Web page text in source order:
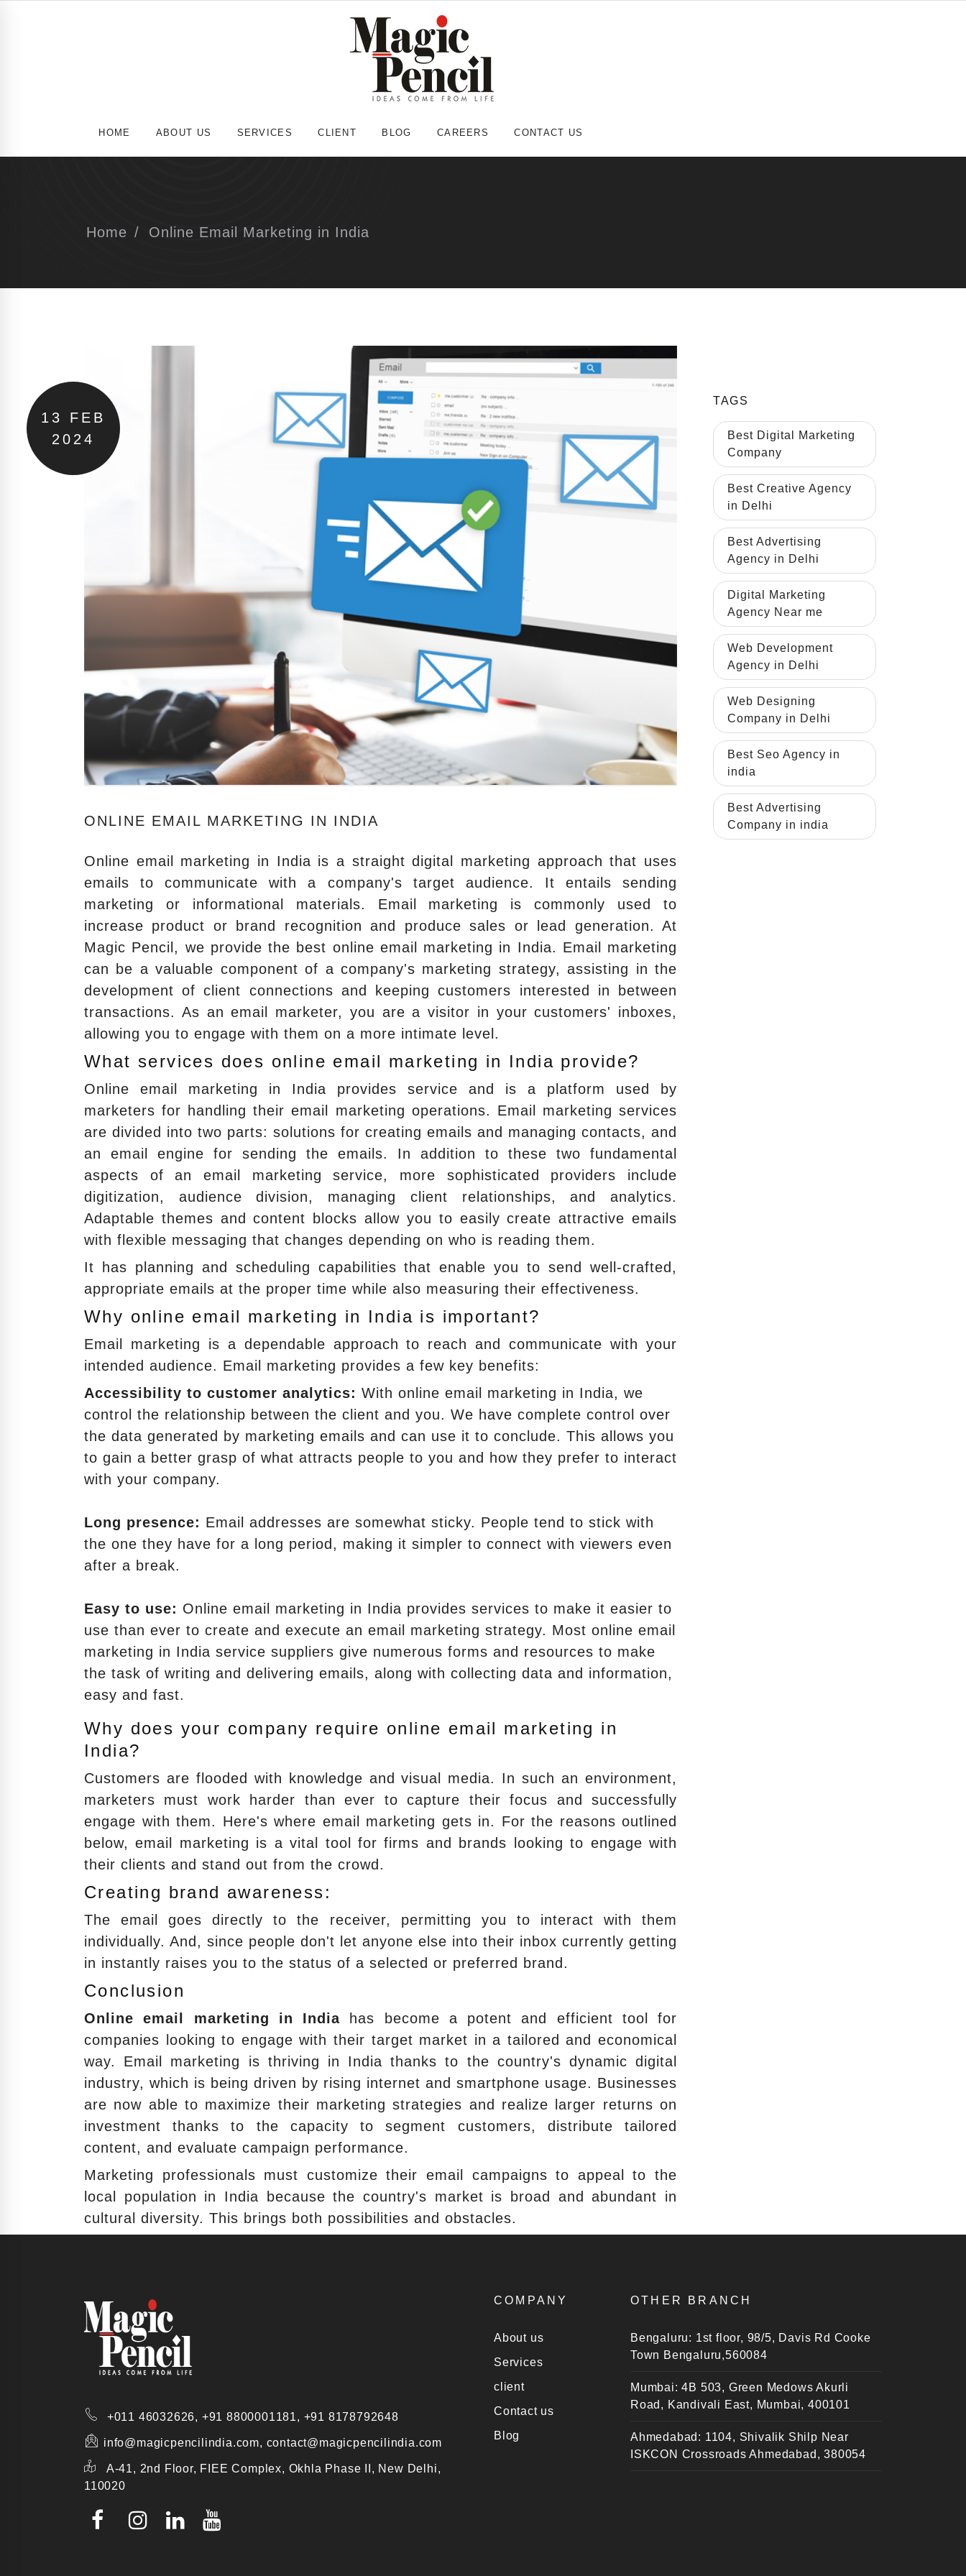
HOME ABOUT US SERVICES CLIENT BLOG CAREERS CONTACT US
Home Online Email Marketing in India
13
FEB
2024
ONLINE EMAIL MARKETING IN INDIA
Online email marketing in India is a straight digital marketing approach that uses
emails to communicate with a company's target audience. It entails sending
marketing or informational materials. Email marketing is commonly used to
increase product or brand recognition and produce sales or lead generation. At
Magic Pencil, we provide the best online email marketing in India. Email marketing
can be a valuable component of a company's marketing strategy, assisting in the
development of client connections and keeping customers interested in between
transactions. As an email marketer, you are a visitor in your customers' inboxes,
allowing you to engage with them on a more intimate level.
What services does online email marketing in India provide?
Online email marketing in India provides service and is a platform used by
marketers for handling their email marketing operations. Email marketing services
are divided into two parts: solutions for creating emails and managing contacts, and
an email engine for sending the emails. In addition to these two fundamental
aspects of an email marketing service, more sophisticated providers include
digitization, audience division, managing client relationships, and analytics.
Adaptable themes and content blocks allow you to easily create attractive emails
with flexible messaging that changes depending on who is reading them.
It has planning and scheduling capabilities that enable you to send well-crafted,
appropriate emails at the proper time while also measuring their effectiveness.
Why online email marketing in India is important?
Email marketing is a dependable approach to reach and communicate with your
intended audience. Email marketing provides a few key benefits:
Accessibility to customer analytics: With online email marketing in India, we
control the relationship between the client and you. We have complete control over
the data generated by marketing emails and can use it to conclude. This allows you
to gain a better grasp of what attracts people to you and how they prefer to interact
with your company.
Long presence: Email addresses are somewhat sticky. People tend to stick with
the one they have for a long period, making it simpler to connect with viewers even
after a break.
Easy to use: Online email marketing in India provides services to make it easier to
use than ever to create and execute an email marketing strategy. Most online email
marketing in India service suppliers give numerous forms and resources to make
the task of writing and delivering emails, along with collecting data and information,
easy and fast.
Why does your company require online email marketing in
India?
Customers are flooded with knowledge and visual media. In such an environment,
marketers must work harder than ever to capture their focus and successfully
engage with them. Here's where email marketing gets in. For the reasons outlined
below, email marketing is a vital tool for firms and brands looking to engage with
their clients and stand out from the crowd.
Creating brand awareness:
The email goes directly to the receiver, permitting you to interact with them
individually. And, since people don't let anyone else into their inbox currently getting
in instantly raises you to the status of a selected or preferred brand.
Conclusion
Online email marketing in India has become a potent and efficient tool for
companies looking to engage with their target market in a tailored and economical
way. Email marketing is thriving in India thanks to the country's dynamic digital
industry, which is being driven by rising internet and smartphone usage. Businesses
are now able to maximize their marketing strategies and realize larger returns on
investment thanks to the capacity to segment customers, distribute tailored
content, and evaluate campaign performance.
Marketing professionals must customize their email campaigns to appeal to the
local population in India because the country's market is broad and abundant in
cultural diversity. This brings both possibilities and obstacles.
TAGS
Best Digital Marketing
Company
Best Creative Agency
in Delhi
Best Advertising
Agency in Delhi
Digital Marketing
Agency Near me
Web Development
Agency in Delhi
Web Designing
Company in Delhi
Best Seo Agency in
india
Best Advertising
Company in india
+011 46032626, +91 8800001181, +91 8178792648
info@magicpencilindia.com, contact@magicpencilindia.com
A-41, 2nd Floor, FIEE Complex, Okhla Phase II, New Delhi,
110020
COMPANY
About us
Services
client
Contact us
Blog
OTHER BRANCH
Bengaluru: 1st floor, 98/5, Davis Rd Cooke
Town Bengaluru,560084
Mumbai: 4B 503, Green Medows Akurli
Road, Kandivali East, Mumbai, 400101
Ahmedabad: 1104, Shivalik Shilp Near
ISKCON Crossroads Ahmedabad, 380054